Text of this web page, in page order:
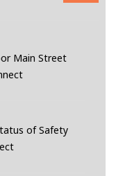
Main Street
of Safety